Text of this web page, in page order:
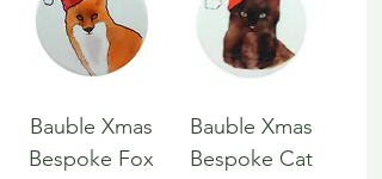
Bauble Xmas
Bespoke Fox
Bauble Xmas
Bespoke Cat